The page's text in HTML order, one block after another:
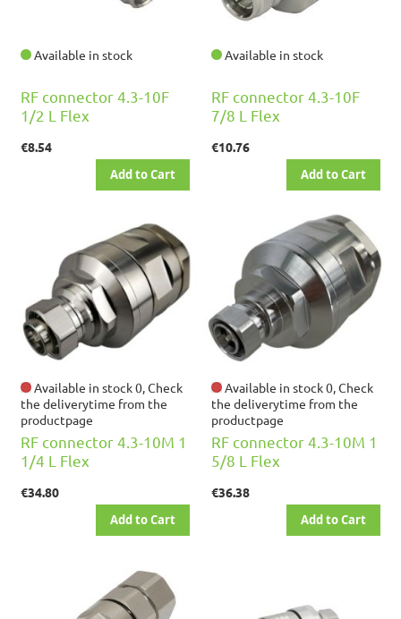
Available in stock
RF connector 4.3-10F
1/2 L Flex
€8.54
Add to Cart
Available in stock
RF connector 4.3-10F
7/8 L Flex
€10.76
Add to Cart
Available in stock 0, Check
the deliverytime from the
productpage
RF connector 4.3-10M 1
1/4 L Flex
€34.80
Add to Cart
Available in stock 0, Check
the deliverytime from the
productpage
RF connector 4.3-10M 1
5/8 L Flex
€36.38
Add to Cart